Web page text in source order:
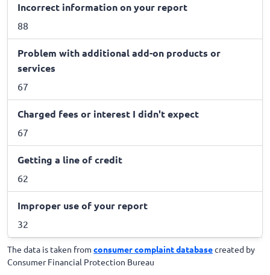
Incorrect information on your report
88
Problem with additional add-on products or
services
67
Charged fees or interest I didn't expect
67
Getting a line of credit
62
Improper use of your report
32
The data is taken from consumer complaint databasecreated by
Consumer Financial Protection Bureau